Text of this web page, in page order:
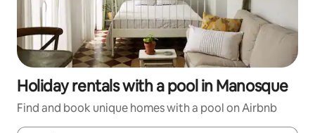
Holiday rentals with a pool in Manosque
Find and book unique homes with a pool on Airbnb